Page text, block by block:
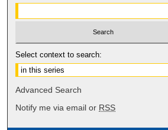
Select context to search:
Advanced Search
Notify me via email or RSS